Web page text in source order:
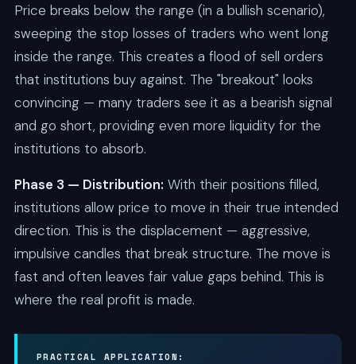
Price breaks below the range (in a bullish scenario),
sweeping the stop losses of traders who went long
inside the range. This creates a flood of sell orders
that institutions buy against. The "breakout" looks
convincing — many traders see it as a bearish signal
and go short, providing even more liquidity for the
institutions to absorb.
Phase 3 — Distribution: With their positions filled,
institutions allow price to move in their true intended
direction. This is the displacement — aggressive,
impulsive candles that break structure. The move is
fast and often leaves fair value gaps behind. This is
where the real profit is made.
PRACTICAL APPLICATION: